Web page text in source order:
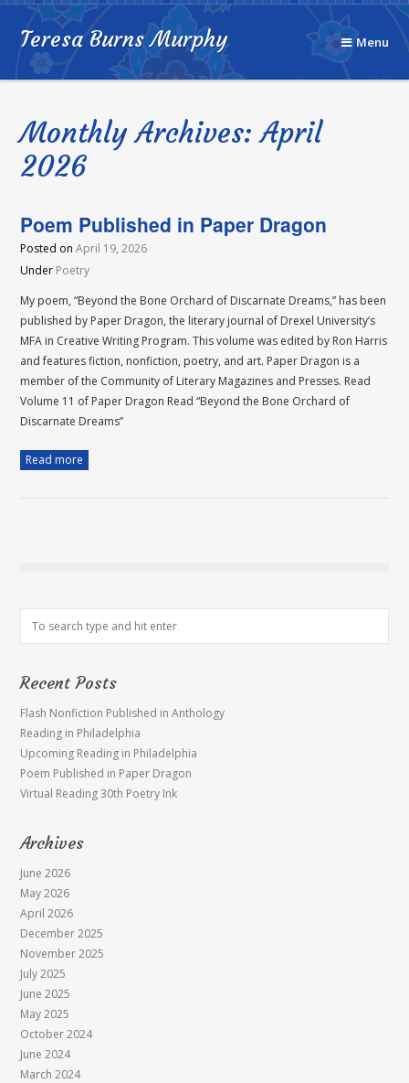
Teresa Burns Murphy Menu
Monthly Archives: April
2026
Poem Published in Paper Dragon
Posted onApril 19, 2026
Under Poetry
My poem, “Beyond the Bone Orchard of Discarnate Dreams,” has been
published by Paper Dragon, the literary journal of Drexel University’s
MFA in Creative Writing Program. This volume was edited by Ron Harris
and features fiction, nonfiction, poetry, and art. Paper Dragon is a
member of the Community of Literary Magazines and Presses. Read
Volume 11 of Paper Dragon Read “Beyond the Bone Orchard of
Discarnate Dreams”
Read more
Recent Posts
Flash Nonfiction Published in Anthology
Reading in Philadelphia
Upcoming Reading in Philadelphia
Poem Published in Paper Dragon
Virtual Reading 30th Poetry Ink
Archives
June 2026
May 2026
April 2026
December 2025
November 2025
July 2025
June 2025
May 2025
October 2024
June 2024
March 2024